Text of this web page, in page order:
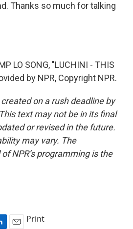
Thanks so much for talking
LO SONG, "LUCHINI - THIS
by NPR, Copyright NPR.
on a rush deadline by
text may not be in its final
or revised in the future.
may vary. The
NPR’s programming is the
Print